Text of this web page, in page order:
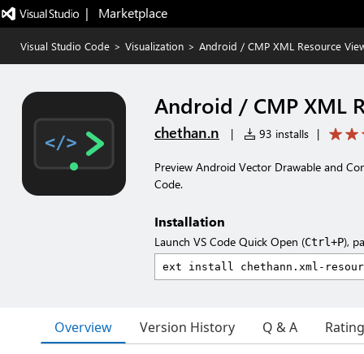
|   Marketplace
Visual Studio Code > Visualization > Android / CMP XML Resource
Android / CMP XML
chethan.n | 93 installs |
Preview Android Vector Drawable and
Code.
Installation
Launch VS Code Quick Open (Ctrl+P),
Overview Version History Q & A